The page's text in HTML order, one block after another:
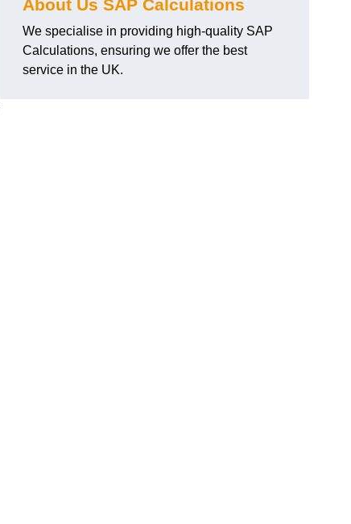
About Us SAP Calculations
We specialise in providing high-quality SAP
Calculations, ensuring we offer the best
service in the UK.